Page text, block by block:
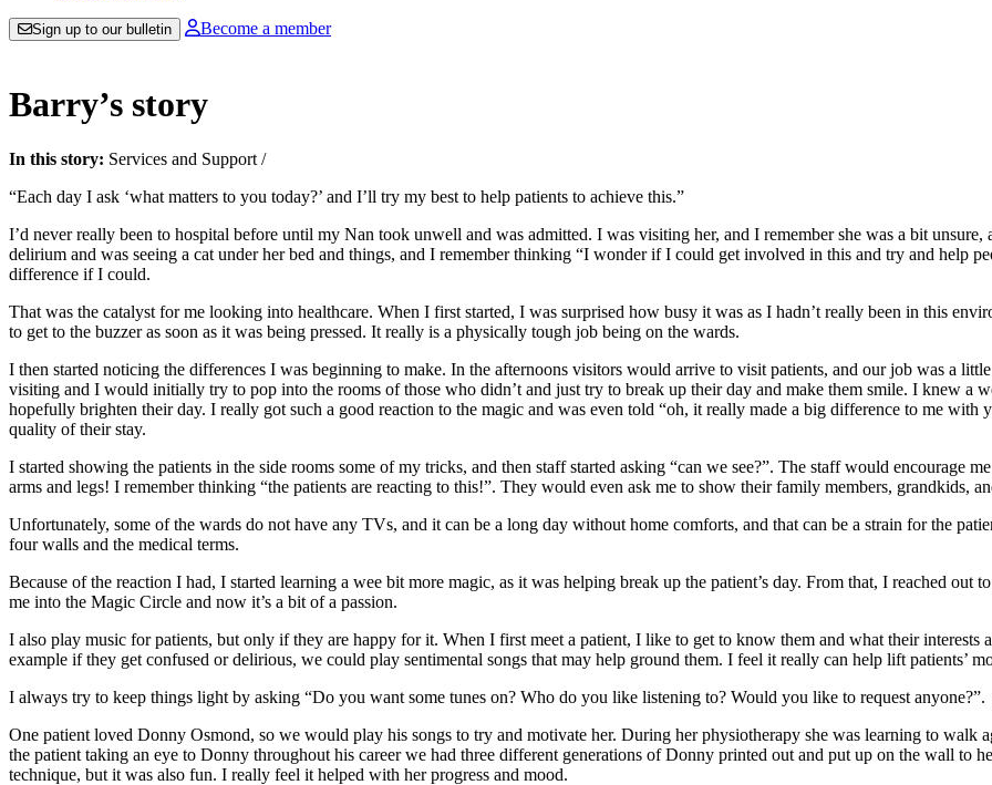
Sign up to our bulletin Become a member
Barry’s story
In this story: Services and Support /
“Each day I ask ‘what matters to you today?’ and I’ll try my best to help patients to achieve this.”
I’d never really been to hospital before until my Nan took unwell and was admitted. I was visiting her, and I remember she was a bit
delirium and was seeing a cat under her bed and things, and I remember thinking “I wonder if I could get involved in this and try and help
difference if I could.
That was the catalyst for me looking into healthcare. When I first started, I was surprised how busy it was as I hadn’t really been in this
to get to the buzzer as soon as it was being pressed. It really is a physically tough job being on the wards.
I then started noticing the differences I was beginning to make. In the afternoons visitors would arrive to visit patients, and our job was a
visiting and I would initially try to pop into the rooms of those who didn’t and just try to break up their day and make them smile. I knew a
hopefully brighten their day. I really got such a good reaction to the magic and was even told “oh, it really made a big difference to me
quality of their stay.
I started showing the patients in the side rooms some of my tricks, and then staff started asking “can we see?”. The staff would encourage
arms and legs! I remember thinking “the patients are reacting to this!”. They would even ask me to show their family members, grandkids,
Unfortunately, some of the wards do not have any TVs, and it can be a long day without home comforts, and that can be a strain for the
four walls and the medical terms.
Because of the reaction I had, I started learning a wee bit more magic, as it was helping break up the patient’s day. From that, I reached
me into the Magic Circle and now it’s a bit of a passion.
I also play music for patients, but only if they are happy for it. When I first meet a patient, I like to get to know them and what their interests
example if they get confused or delirious, we could play sentimental songs that may help ground them. I feel it really can help lift patients’
I always try to keep things light by asking “Do you want some tunes on? Who do you like listening to? Would you like to request anyone?”.
One patient loved Donny Osmond, so we would play his songs to try and motivate her. During her physiotherapy she was learning to walk
the patient taking an eye to Donny throughout his career we had three different generations of Donny printed out and put up on the wall to
technique, but it was also fun. I really feel it helped with her progress and mood.